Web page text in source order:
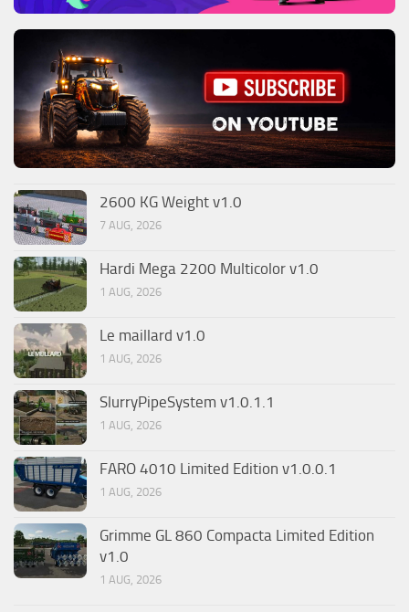
2600 KG Weight v1.0
7 AUG, 2026
Hardi Mega 2200 Multicolor v1.0
1 AUG, 2026
Le maillard v1.0
1 AUG, 2026
SlurryPipeSystem v1.0.1.1
1 AUG, 2026
FARO 4010 Limited Edition v1.0.0.1
1 AUG, 2026
Grimme GL 860 Compacta Limited Edition
v1.0
1 AUG, 2026